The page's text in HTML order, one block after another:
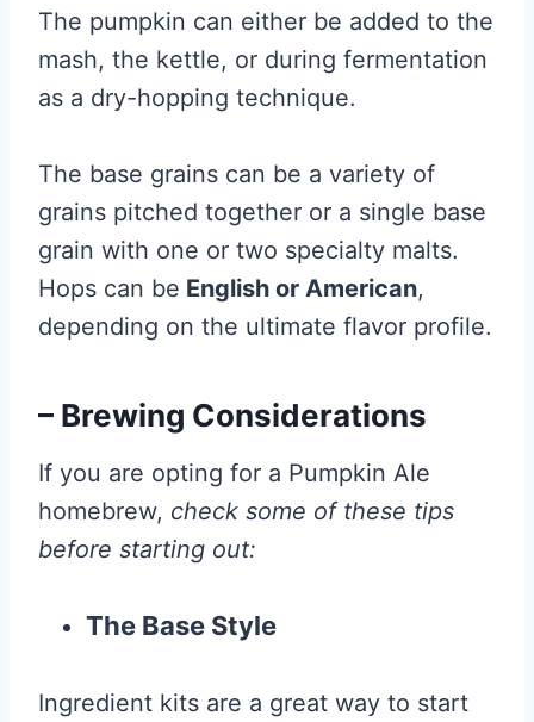
The pumpkin can either be added to the
mash, the kettle, or during fermentation
as a dry-hopping technique.
The base grains can be a variety of
grains pitched together or a single base
grain with one or two specialty malts.
Hops can be English or American,
depending on the ultimate flavor profile.
– Brewing Considerations
If you are opting for a Pumpkin Ale
homebrew, check some of these tips
before starting out:
The Base Style
Ingredient kits are a great way to start